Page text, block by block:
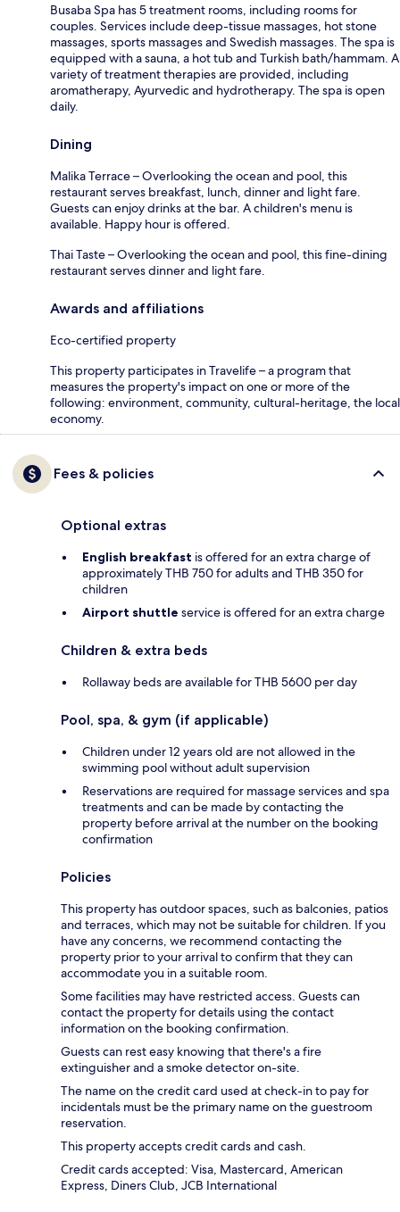
Busaba Spa has 5 treatment rooms, including rooms for
couples. Services include deep-tissue massages, hot stone
massages, sports massages and Swedish massages. The spa is
equipped with a sauna, a hot tub and Turkish bath/hammam. A
variety of treatment therapies are provided, including
aromatherapy, Ayurvedic and hydrotherapy. The spa is open
daily.
Dining
Malika Terrace – Overlooking the ocean and pool, this
restaurant serves breakfast, lunch, dinner and light fare.
Guests can enjoy drinks at the bar. A children's menu is
available. Happy hour is offered.
Thai Taste – Overlooking the ocean and pool, this fine-dining
restaurant serves dinner and light fare.
Awards and affiliations
Eco-certified property
This property participates in Travelife – a program that
measures the property's impact on one or more of the
following: environment, community, cultural-heritage, the local
economy.
Fees & policies
Optional extras
English breakfast is offered for an extra charge of
approximately THB 750 for adults and THB 350 for
children
Airport shuttle service is offered for an extra charge
Children & extra beds
Rollaway beds are available for THB 5600 per day
Pool, spa, & gym (if applicable)
Children under 12 years old are not allowed in the
swimming pool without adult supervision
Reservations are required for massage services and spa
treatments and can be made by contacting the
property before arrival at the number on the booking
confirmation
Policies
This property has outdoor spaces, such as balconies, patios
and terraces, which may not be suitable for children. If you
have any concerns, we recommend contacting the
property prior to your arrival to confirm that they can
accommodate you in a suitable room.
Some facilities may have restricted access. Guests can
contact the property for details using the contact
information on the booking confirmation.
Guests can rest easy knowing that there's a fire
extinguisher and a smoke detector on-site.
The name on the credit card used at check-in to pay for
incidentals must be the primary name on the guestroom
reservation.
This property accepts credit cards and cash.
Credit cards accepted: Visa, Mastercard, American
Express, Diners Club, JCB International